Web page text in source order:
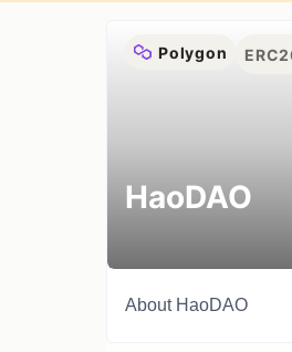
Polygon
HaoDAO
About HaoDAO